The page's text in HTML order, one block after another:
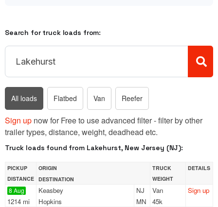
Search for truck loads from:
All loads Flatbed Van Reefer
Sign up now for Free to use advanced filter - filter by other
trailer types, distance, weight, deadhead etc.
Truck loads found from Lakehurst, New Jersey (NJ):
PICKUP
DISTANCE
ORIGIN
DESTINATION
TRUCK
WEIGHT
DETAILS
8 Aug
1214 mi
Keasbey
NJ
Hopkins
MN
Van
45k
Sign up